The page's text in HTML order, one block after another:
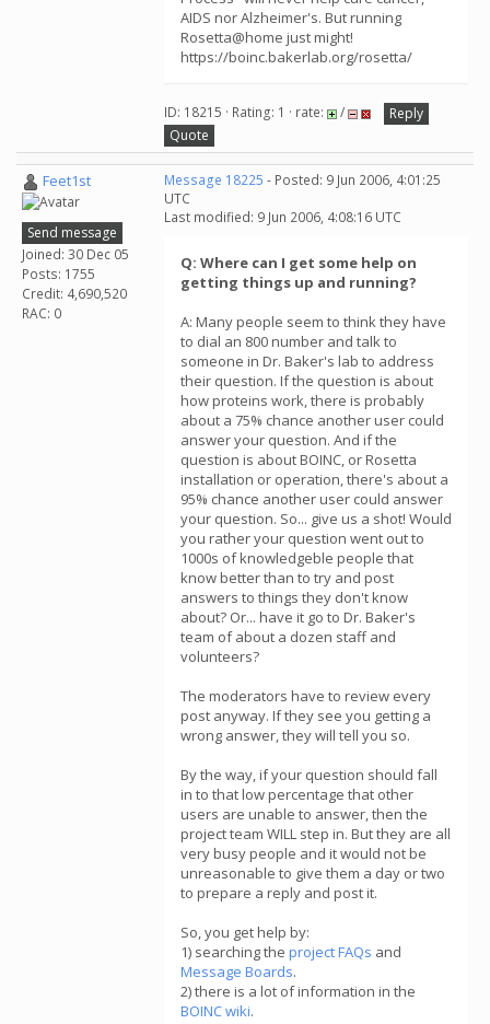
AIDS nor Alzheimer's. But running
Rosetta@home just might!
https://boinc.bakerlab.org/rosetta/
ID: 18215 · Rating: 1 · rate: /
Reply
Quote
Feet1st
Send message
Joined: 30 Dec 05
Posts: 1755
Credit: 4,690,520
RAC: 0
Message 18225 - Posted: 9 Jun 2006, 4:01:25
UTC
Last modified: 9 Jun 2006, 4:08:16 UTC
Q: Where can I get some help on
getting things up and running?
A: Many people seem to think they have
to dial an 800 number and talk to
someone in Dr. Baker's lab to address
their question. If the question is about
how proteins work, there is probably
about a 75% chance another user could
answer your question. And if the
question is about BOINC, or Rosetta
installation or operation, there's about a
95% chance another user could answer
your question. So... give us a shot! Would
you rather your question went out to
1000s of knowledgeble people that
know better than to try and post
answers to things they don't know
about? Or... have it go to Dr. Baker's
team of about a dozen staff and
volunteers?
The moderators have to review every
post anyway. If they see you getting a
wrong answer, they will tell you so.
By the way, if your question should fall
in to that low percentage that other
users are unable to answer, then the
project team WILL step in. But they are all
very busy people and it would not be
unreasonable to give them a day or two
to prepare a reply and post it.
So, you get help by:
1) searching the project FAQs and
Message Boards.
2) there is a lot of information in the
BOINC wiki.